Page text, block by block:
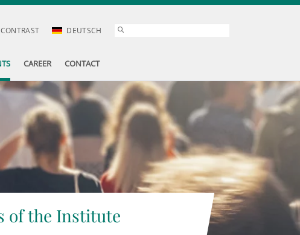
CONTRAST DEUTSCH
CAREER CONTACT
of the Institute